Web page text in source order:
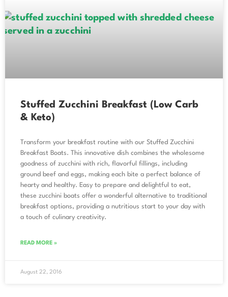
Stuffed Zucchini Breakfast (Low Carb
& Keto)
Transform your breakfast routine with our Stuffed Zucchini
Breakfast Boats. This innovative dish combines the wholesome
goodness of zucchini with rich, flavorful fillings, including
ground beef and eggs, making each bite a perfect balance of
hearty and healthy. Easy to prepare and delightful to eat,
these zucchini boats offer a wonderful alternative to traditional
breakfast options, providing a nutritious start to your day with
a touch of culinary creativity.
READ MORE »
August 22, 2016